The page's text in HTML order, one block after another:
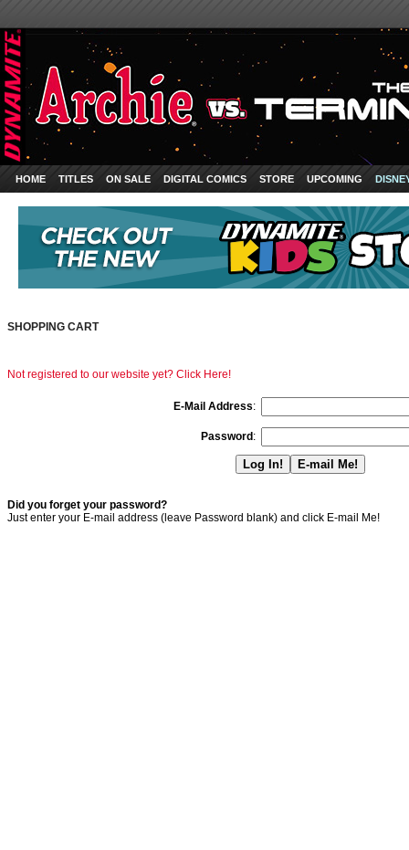
HOME TITLES ON SALE DIGITAL COMICS STORE UPCOMING
SHOPPING CART
Not registered to our website yet? Click Here!
E-Mail Address:
Password :
Did you forget your password?
Just enter your E-mail address (leave Password blank) and click E-mail Me!